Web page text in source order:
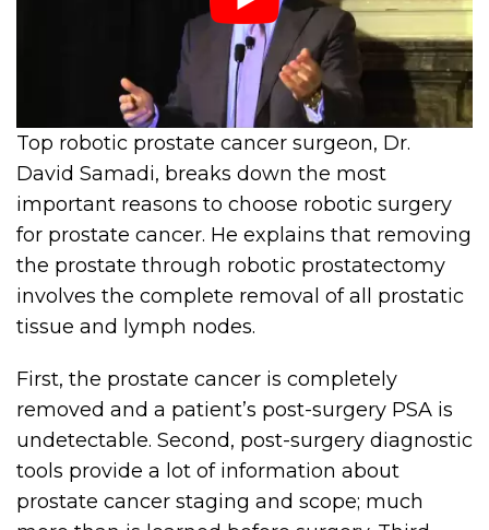
Top robotic prostate cancer surgeon, Dr.
David Samadi, breaks down the most
important reasons to choose robotic surgery
for prostate cancer. He explains that removing
the prostate through robotic prostatectomy
involves the complete removal of all prostatic
tissue and lymph nodes.
First, the prostate cancer is completely
removed and a patient’s post-surgery PSA is
undetectable. Second, post-surgery diagnostic
tools provide a lot of information about
prostate cancer staging and scope; much